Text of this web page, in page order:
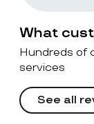
What
Hundreds of
services
See all